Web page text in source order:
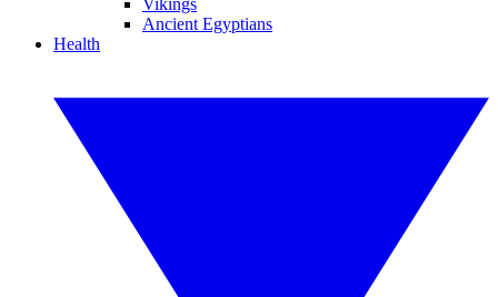
Vikings
Ancient Egyptians
Health